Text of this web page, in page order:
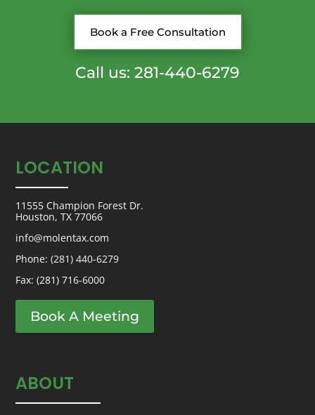
Book a Free Consultation
Call us: 281-440-6279
LOCATION
11555 Champion Forest Dr.
Houston, TX 77066
info@molentax.com
Phone:(281) 440-6279
Fax: (281) 716-6000
Book A Meeting
ABOUT